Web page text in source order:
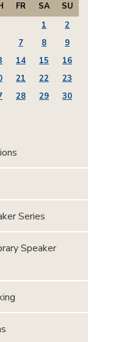
FR SA
SU
1
2
7 8
9
14 15
16
21 22
23
28 29
30
Series
Speaker